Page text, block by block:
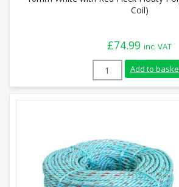
Coil)
£74.99 inc. VAT
10mm White with
Add to